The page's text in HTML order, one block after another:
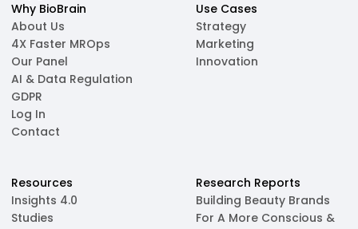
Why BioBrain
About Us
4X Faster MROps
Our Panel
AI & Data Regulation
GDPR
Log In
Contact
Use Cases
Strategy
Marketing
Innovation
Resources
Insights 4.0
Studies
Research Reports
Building Beauty Brands
For A More Conscious &